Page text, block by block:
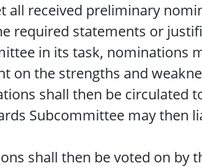
all received preliminary
required statements or
in its task, nominations
on the strengths and
shall then be circulated
Subcommittee may then
shall then be voted on by